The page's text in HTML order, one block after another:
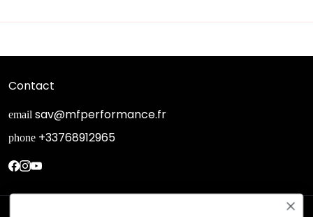
Contact
email sav@mfperformance.fr
phone +33768912965